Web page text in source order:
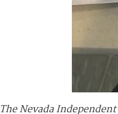
The Nevada Independent